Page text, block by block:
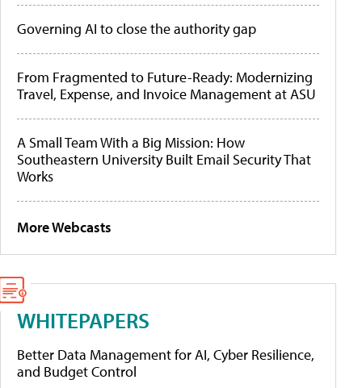
Governing AI to close the authority gap
From Fragmented to Future-Ready: Modernizing
Travel, Expense, and Invoice Management at ASU
A Small Team With a Big Mission: How
Southeastern University Built Email Security That
Works
More Webcasts
WHITEPAPERS
Better Data Management for AI, Cyber Resilience,
and Budget Control